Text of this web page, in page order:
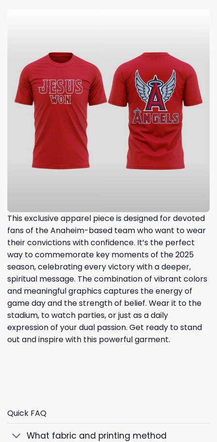
This exclusive apparel piece is designed for devoted
fans of the Anaheim-based team who want to wear
their convictions with confidence. It’s the perfect
way to commemorate key moments of the 2025
season, celebrating every victory with a deeper,
spiritual message. The combination of vibrant colors
and meaningful graphics captures the energy of
game day and the strength of belief. Wear it to the
stadium, to watch parties, or just as a daily
expression of your dual passion. Get ready to stand
out and inspire with this powerful garment.
Quick FAQ
What fabric and printing method